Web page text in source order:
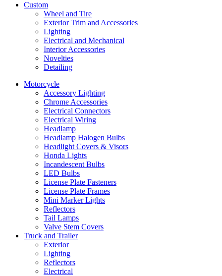
Custom
Wheel and Tire
Exterior Trim and Accessories
Lighting
Electrical and Mechanical
Interior Accessories
Novelties
Detailing
Motorcycle
Accessory Lighting
Chrome Accessories
Electrical Connectors
Electrical Wiring
Headlamp
Headlamp Halogen Bulbs
Headlight Covers & Visors
Honda Lights
Incandescent Bulbs
LED Bulbs
License Plate Fasteners
License Plate Frames
Mini Marker Lights
Reflectors
Tail Lamps
Valve Stem Covers
Truck and Trailer
Exterior
Lighting
Reflectors
Electrical